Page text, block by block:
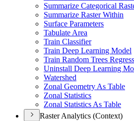
Summarize Categorical
Summarize Raster Within
Surface Parameters
Tabulate Area
Train Classifier
Train Deep Learning Model
Train Random Trees
Uninstall Deep Learning
Watershed
Zonal Geometry As Table
Zonal Statistics
Zonal Statistics As Table
Raster Analytics (Context)